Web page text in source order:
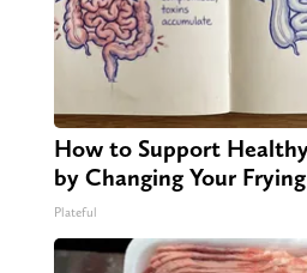
How to Support
by Changing Your
Plateful